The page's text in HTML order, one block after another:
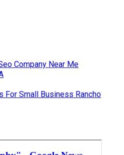
Company Near Me
For Small Business Rancho